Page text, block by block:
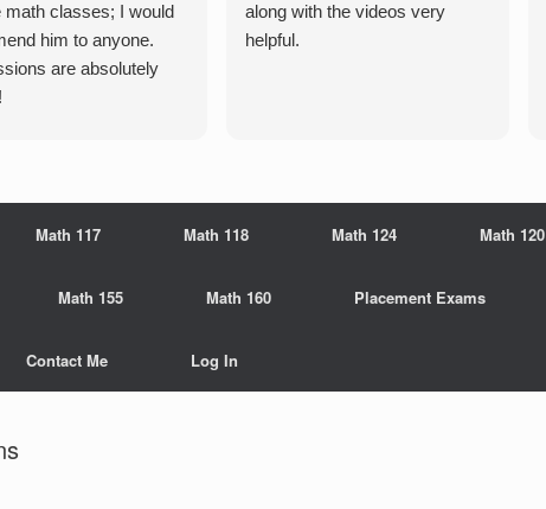
math classes; I would
him to anyone.
are absolutely
along with the videos very
helpful.
Math 117 Math 118 Math 124 Math 120
Math 155 Math 160 Placement Exams
Contact Me Log In